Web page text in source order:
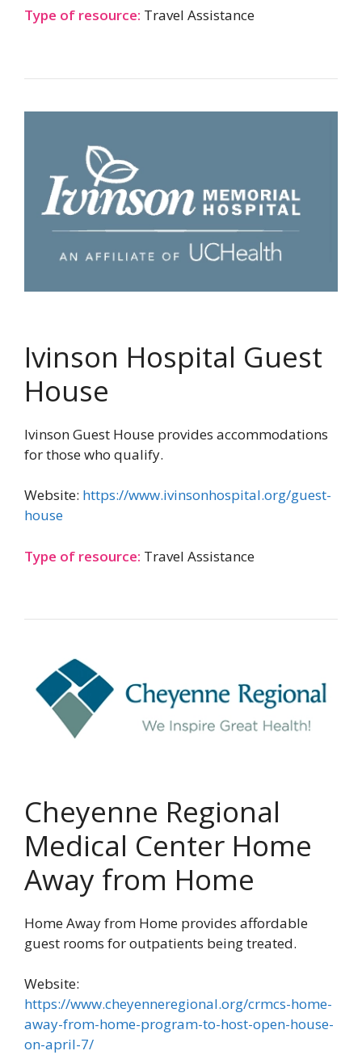
Type of resource: Travel Assistance
Ivinson Hospital Guest
House
Ivinson Guest House provides accommodations
for those who qualify.
Website: https://www.ivinsonhospital.org/guest-
house
Type of resource: Travel Assistance
Cheyenne Regional
Medical Center Home
Away from Home
Home Away from Home provides affordable
guest rooms for outpatients being treated.
Website:
https://www.cheyenneregional.org/crmcs-home-
away-from-home-program-to-host-open-house-
on-april-7/